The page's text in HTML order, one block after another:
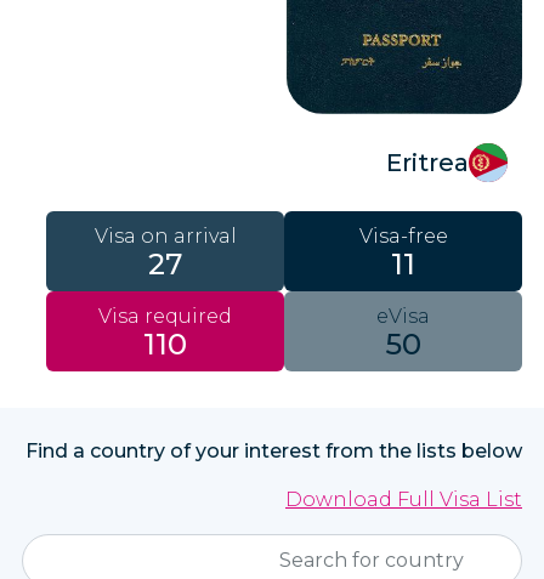
Eritrea
Visa-free
11
Visa on arrival
27
eVisa
50
Visa required
110
Find a country of your interest from the lists below
Download Full Visa List